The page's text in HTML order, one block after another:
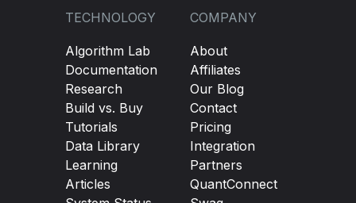
TECHNOLOGY
Algorithm Lab
Documentation
Research
Build vs. Buy
Tutorials
Data Library
Learning
Articles
COMPANY
About
Affiliates
Our Blog
Contact
Pricing
Integration
Partners
QuantConnect